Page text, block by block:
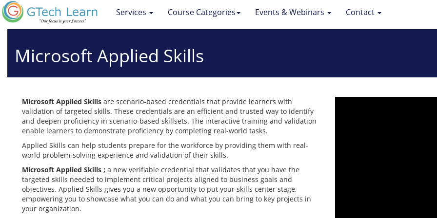
Services Course Categories Events & Webinars Contact
Microsoft Applied Skills
Microsoft Applied Skills are scenario-based credentials that provide learners with
validation of targeted skills. These credentials are an efficient and trusted way to identify
and deepen proficiency in scenario-based skillsets. The interactive training and validation
enable learners to demonstrate proficiency by completing real-world tasks.
Applied Skills can help students prepare for the workforce by providing them with real-
world problem-solving experience and validation of their skills.
Microsoft Applied Skills ; a new verifiable credential that validates that you have the
targeted skills needed to implement critical projects aligned to business goals and
objectives. Applied Skills gives you a new opportunity to put your skills center stage,
empowering you to showcase what you can do and what you can bring to key projects in
your organization.